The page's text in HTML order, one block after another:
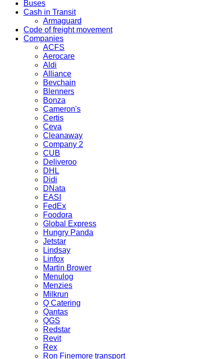
Buses
Cash in Transit
Armaguard
Code of freight movement
Companies
ACFS
Aerocare
Aldi
Alliance
Bevchain
Blenners
Bonza
Cameron's
Certis
Ceva
Cleanaway
Company 2
CUB
Deliveroo
DHL
Didi
DNata
EASI
FedEx
Foodora
Global Express
Hungry Panda
Jetstar
Lindsay
Linfox
Martin Brower
Menulog
Menzies
Milkrun
Q Catering
Qantas
QGS
Redstar
Revit
Rex
Ron Finemore transport